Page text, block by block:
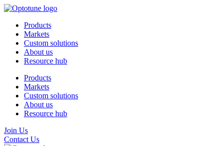
Products
Markets
Custom solutions
About us
Resource hub
Products
Markets
Custom solutions
About us
Resource hub
Join Us
Contact Us